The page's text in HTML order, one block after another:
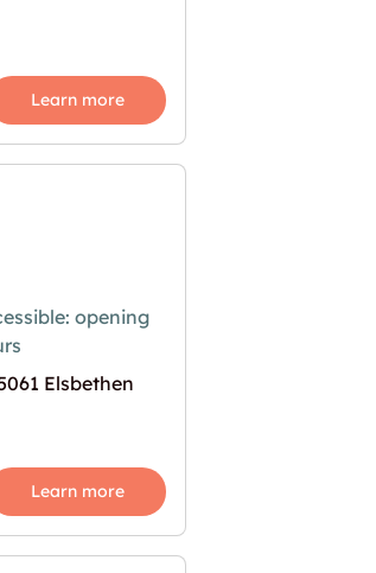
Learn more
opening
Elsbethen
Learn more